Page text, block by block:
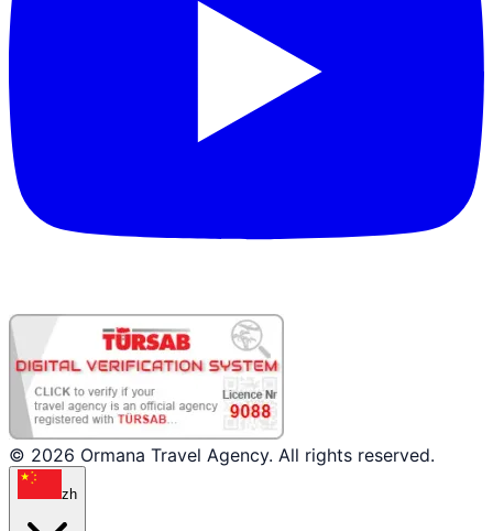
© 2026 Ormana Travel Agency. All rights reserved.
zh